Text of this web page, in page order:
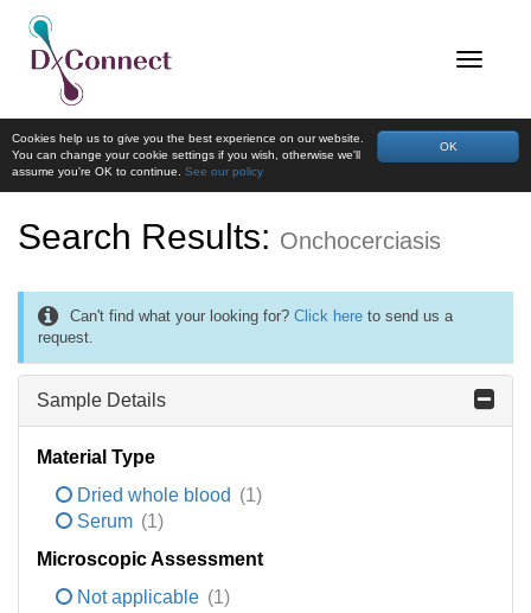
OK
Cookies help us to give you the best experience on our website.
You can change your cookie settings if you wish, otherwise we'll
assume you're OK to continue. See our policy
Search Results: Onchocerciasis
Can't find what your looking for? Click here to send us a
request.
Sample Details
Material Type
Dried whole blood (1)
Serum (1)
Microscopic Assessment
Not applicable (1)